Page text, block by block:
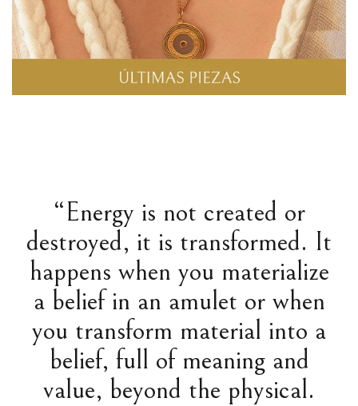
“Energy is not created or
destroyed, it is transformed. It
happens when you materialize
a belief in an amulet or when
you transform material into a
belief, full of meaning and
value, beyond the physical.